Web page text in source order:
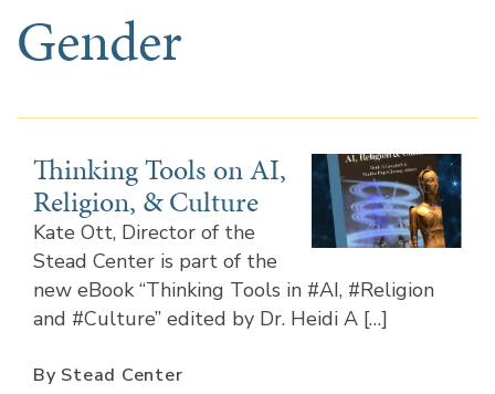
Gender
Thinking Tools on AI,
Religion, & Culture
Kate Ott, Director of the
Stead Center is part of the
new eBook “Thinking Tools in #AI, #Religion
and #Culture” edited by Dr. Heidi A […]
By Stead Center